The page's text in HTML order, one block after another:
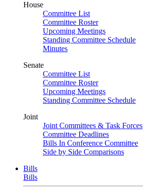
House
Committee List
Committee Roster
Upcoming Meetings
Standing Committee Schedule
Minutes
Senate
Committee List
Committee Roster
Upcoming Meetings
Standing Committee Schedule
Joint
Joint Committees & Task Forces
Committee Deadlines
Bills In Conference Committee
Side by Side Comparisons
Bills
Bills